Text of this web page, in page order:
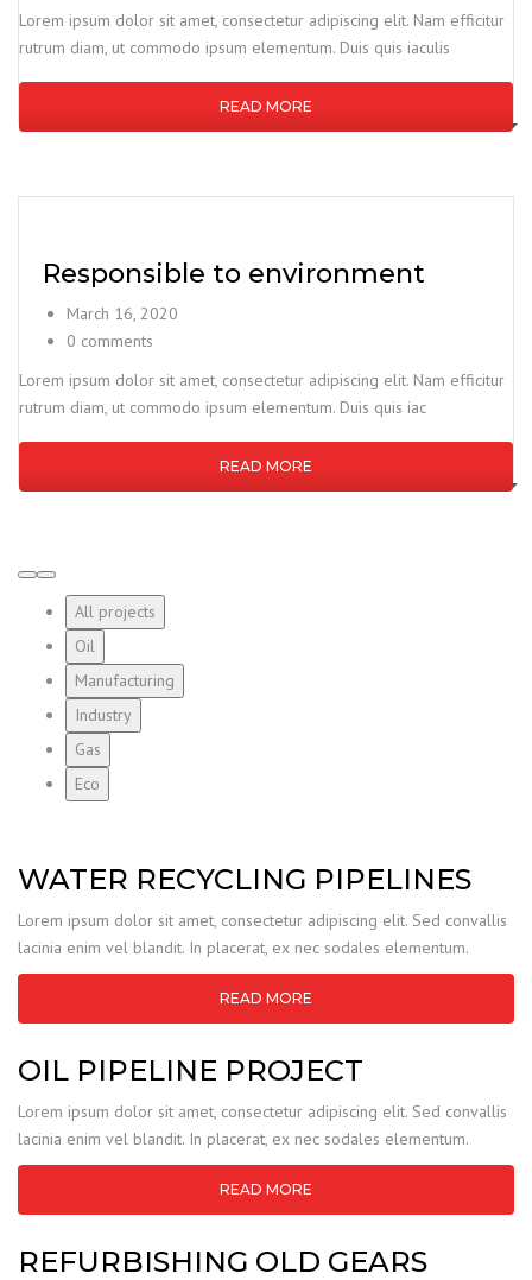
Lorem ipsum dolor sit amet, consectetur adipiscing elit. Nam efficitur
rutrum diam, ut commodo ipsum elementum. Duis quis iaculis
READ MORE
Responsible to environment
March 16, 2020
0 comments
Lorem ipsum dolor sit amet, consectetur adipiscing elit. Nam efficitur
rutrum diam, ut commodo ipsum elementum. Duis quis iac
READ MORE
All projects
Oil
Manufacturing
Industry
Gas
Eco
WATER RECYCLING PIPELINES
Lorem ipsum dolor sit amet, consectetur adipiscing elit. Sed convallis
lacinia enim vel blandit. In placerat, ex nec sodales elementum.
READ MORE
OIL PIPELINE PROJECT
Lorem ipsum dolor sit amet, consectetur adipiscing elit. Sed convallis
lacinia enim vel blandit. In placerat, ex nec sodales elementum.
READ MORE
REFURBISHING OLD GEARS